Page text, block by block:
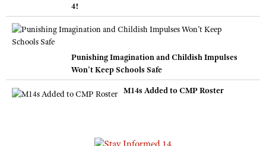
4!
Punishing Imagination and Childish Impulses
Won’t Keep Schools Safe
M14s Added to CMP Roster